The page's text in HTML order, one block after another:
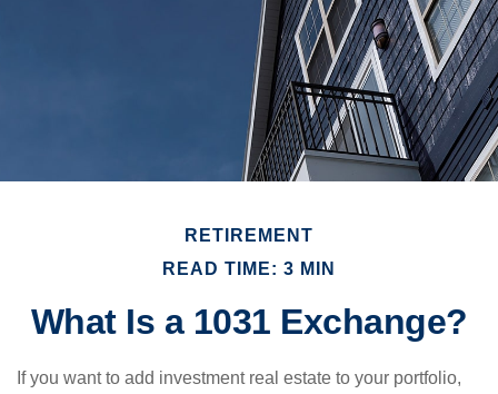
RETIREMENT
READ TIME: 3 MIN
What Is a 1031 Exchange?
If you want to add investment real estate to your portfolio,